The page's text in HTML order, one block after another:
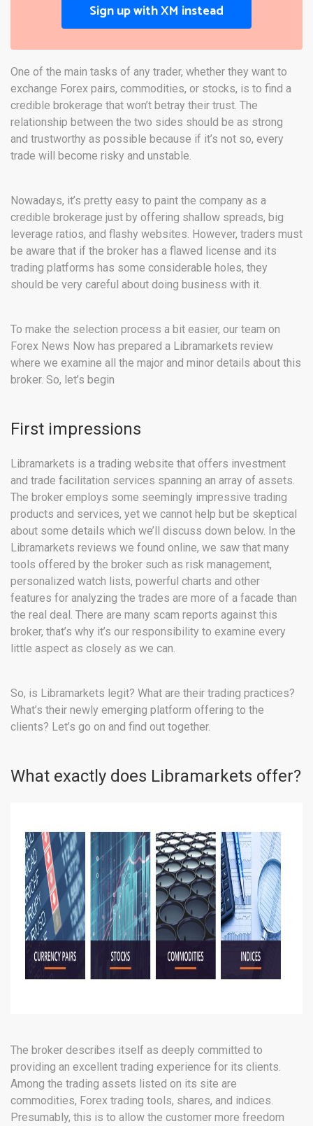
Sign up with XM instead
One of the main tasks of any trader, whether they want to
exchange Forex pairs, commodities, or stocks, is to find a
credible brokerage that won’t betray their trust. The
relationship between the two sides should be as strong
and trustworthy as possible because if it’s not so, every
trade will become risky and unstable.
Nowadays, it’s pretty easy to paint the company as a
credible brokerage just by offering shallow spreads, big
leverage ratios, and flashy websites. However, traders must
be aware that if the broker has a flawed license and its
trading platforms has some considerable holes, they
should be very careful about doing business with it.
To make the selection process a bit easier, our team on
Forex News Now has prepared a Libramarkets review
where we examine all the major and minor details about this
broker. So, let’s begin
First impressions
Libramarkets is a trading website that offers investment
and trade facilitation services spanning an array of assets.
The broker employs some seemingly impressive trading
products and services, yet we cannot help but be skeptical
about some details which we’ll discuss down below. In the
Libramarkets reviews we found online, we saw that many
tools offered by the broker such as risk management,
personalized watch lists, powerful charts and other
features for analyzing the trades are more of a facade than
the real deal. There are many scam reports against this
broker, that’s why it’s our responsibility to examine every
little aspect as closely as we can.
So, is Libramarkets legit? What are their trading practices?
What’s their newly emerging platform offering to the
clients? Let’s go on and find out together.
What exactly does Libramarkets offer?
The broker describes itself as deeply committed to
providing an excellent trading experience for its clients.
Among the trading assets listed on its site are
commodities, Forex trading tools, shares, and indices.
Presumably, this is to allow the customer more freedom